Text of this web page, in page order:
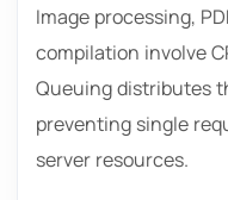
Image processing,
compilation involve
Queuing distributes
preventing single
server resources.